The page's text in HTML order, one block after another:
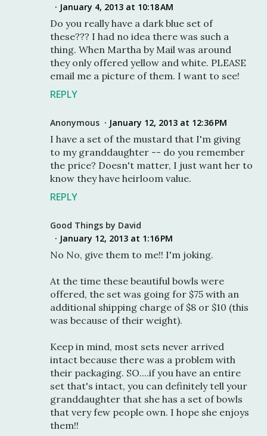
January 4, 2013 at 10:18 AM
Do you really have a dark blue set of
these??? I had no idea there was such a
thing. When Martha by Mail was around
they only offered yellow and white. PLEASE
email me a picture of them. I want to see!
REPLY
Anonymous January 12, 2013 at 12:36 PM
I have a set of the mustard that I'm giving
to my granddaughter -- do you remember
the price? Doesn't matter, I just want her to
know they have heirloom value.
REPLY
Good Things by David
January 12, 2013 at 1:16 PM
No No, give them to me!! I'm joking.
At the time these beautiful bowls were
offered, the set was going for $75 with an
additional shipping charge of $8 or $10 (this
was because of their weight).
Keep in mind, most sets never arrived
intact because there was a problem with
their packaging. SO....if you have an entire
set that's intact, you can definitely tell your
granddaughter that she has a set of bowls
that very few people own. I hope she enjoys
them!!